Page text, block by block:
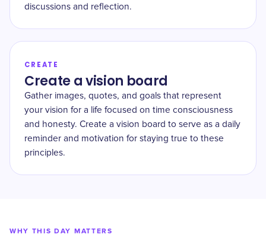
discussions and reflection.
CREATE
Create a vision board
Gather images, quotes, and goals that represent
your vision for a life focused on time consciousness
and honesty. Create a vision board to serve as a daily
reminder and motivation for staying true to these
principles.
WHY THIS DAY MATTERS